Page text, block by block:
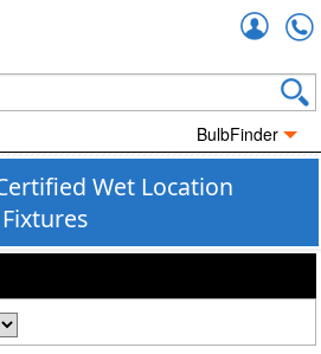
BulbFinder
Wet Location